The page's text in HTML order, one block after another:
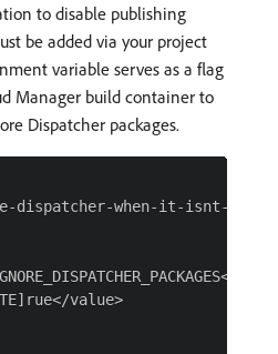
to disable publishing
be added via your project
variable serves as a flag
Manager build container to
Dispatcher packages.
dispatcher-when-it-isnt-
value>